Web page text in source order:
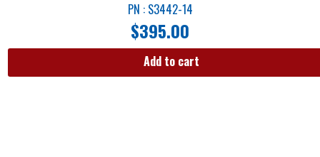
PN : S3442-14
$395.00
Add to cart